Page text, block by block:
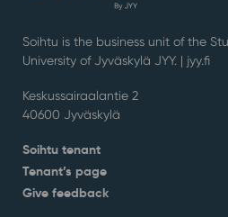
Soihtu is the business unit of the
University of Jyväskylä JYY. | jyy.fi
Keskussairaalantie 2
40600 Jyväskylä
Soihtu tenant
Tenant’s page
Give feedback